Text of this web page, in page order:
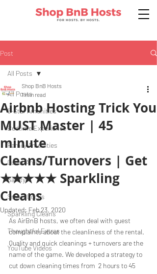
Post
All Posts
5-Star Amenities
Bedtime Experience
Family Amenities
Guest Arrival
Safety
Smart Locks
Sparkling Cleans
Thoughtful Extras
YouTube Videos
All Posts
Airbnb Hosting Trick You
MUST Master | 45
minute
Cleans/Turnovers | Get
★★★★★ Sparkling
Cleans
Shop BnB Hosts
1 min read
Updated: Feb 23, 2020
As AirBnB hosts, we often deal with guest
complaints about the cleanliness of the rental.
Quality and quick cleanings + turnovers are the
name of the game. We developed a strategy to
cut down cleaning times from  2 hours to 45